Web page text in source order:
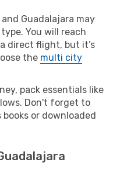
Guadalajara may
You will reach
direct flight, but it’s
the multi city
pack essentials like
Don't forget to
or downloaded